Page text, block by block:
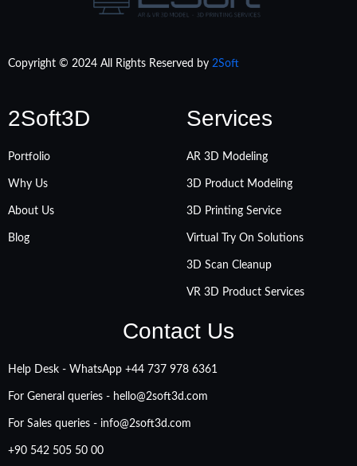
Copyright © 2024 All Rights Reserved by 2Soft
2Soft3D
Portfolio
Why Us
About Us
Blog
Services
AR 3D Modeling
3D Product Modeling
3D Printing Service
Virtual Try On Solutions
3D Scan Cleanup
VR 3D Product Services
Contact Us
Help Desk - WhatsApp +‪44 737 978 6361
For General queries - hello@2soft3d.com
For Sales queries - info@2soft3d.com
+90 542 505 50 00